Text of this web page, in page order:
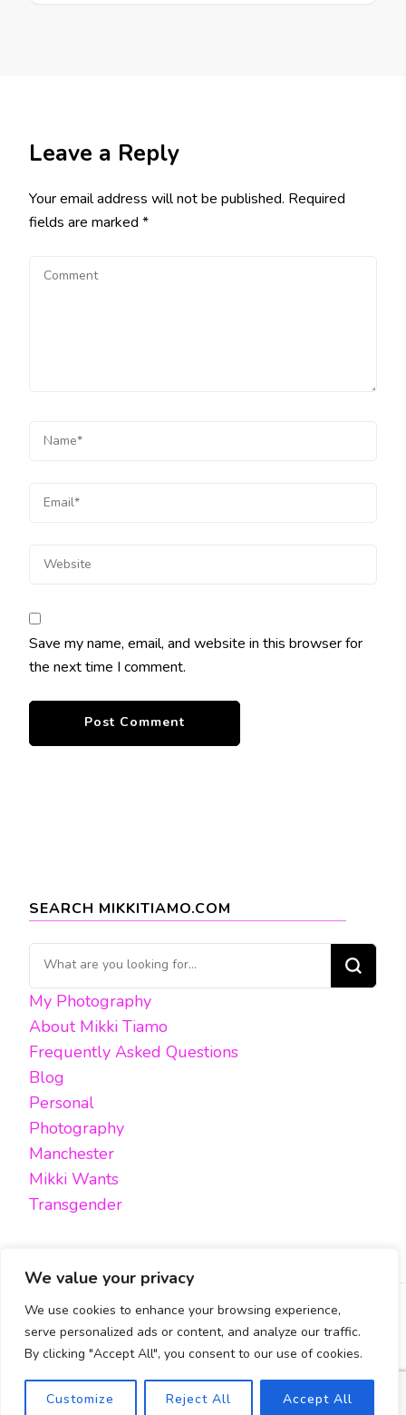
We value your privacy
We use cookies to enhance your browsing experience,
serve personalized ads or content, and analyze our traffic.
By clicking "Accept All", you consent to our use of cookies.
Customize Reject All Accept All
Safety Exit
Leave a Reply
Your email address will not be published. Required
fields are marked *
Save my name, email, and website in this browser for
the next time I comment.
SEARCH MIKKITIAMO.COM
Looking
for
Something?
My Photography
About Mikki Tiamo
Frequently Asked Questions
Blog
Personal
Photography
Manchester
Mikki Wants
Transgender
All content, unless otherwise stated, is © Mikki Tiamo -
Blossom Pin | Developed ByBlossom Themes
WordPress
Cookies Policy & Privacy Policy
FACEBOOK TWITTER INSTAGRAM EMAIL